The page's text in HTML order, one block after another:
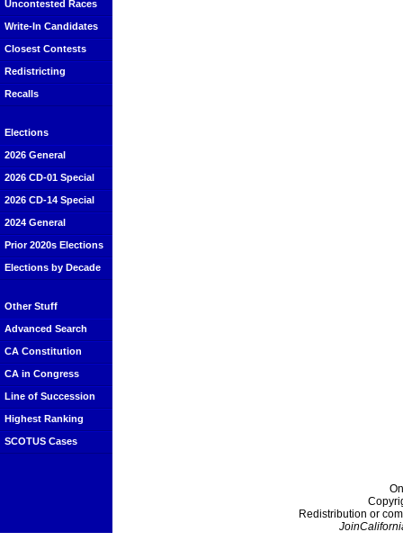
Uncontested Races
Write-In Candidates
Closest Contests
Redistricting
Recalls
Elections
2026 General
2026 CD-01 Special
2026 CD-14 Special
2024 General
Prior 2020s Elections
Elections by Decade
Other Stuff
Advanced Search
CA Constitution
CA in Congress
Line of Succession
Highest Ranking
SCOTUS Cases
Redistribution or